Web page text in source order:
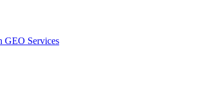
GEO Services​